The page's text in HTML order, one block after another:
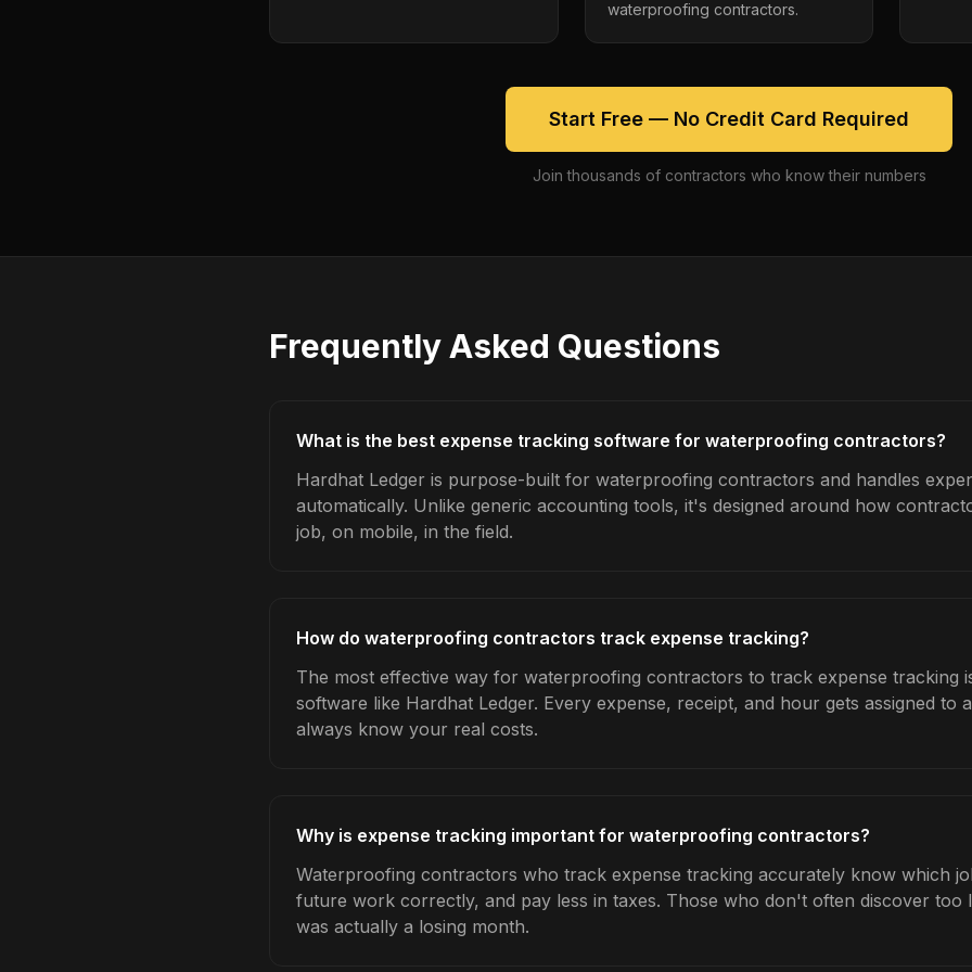
waterproofing contractors.
Start Free — No Credit Card Required
Join thousands of contractors who know their numbers
Frequently Asked Questions
What is the best expense tracking software for waterproofing contractors?
Hardhat Ledger is purpose-built for waterproofing contractors and handles
automatically. Unlike generic accounting tools, it's designed around how
job, on mobile, in the field.
How do waterproofing contractors track expense tracking?
The most effective way for waterproofing contractors to track expense tracking
software like Hardhat Ledger. Every expense, receipt, and hour gets assigned to
always know your real costs.
Why is expense tracking important for waterproofing contractors?
Waterproofing contractors who track expense tracking accurately know which
future work correctly, and pay less in taxes. Those who don't often discover too
was actually a losing month.